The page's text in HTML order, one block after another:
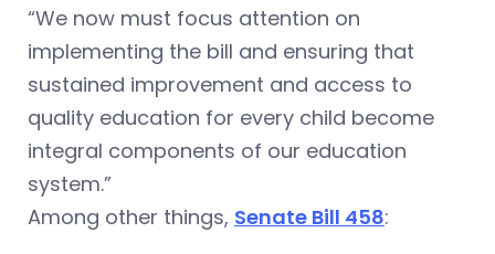
“We now must focus attention on
implementing the bill and ensuring that
sustained improvement and access to
quality education for every child become
integral components of our education
system.”
Among other things, Senate Bill 458: